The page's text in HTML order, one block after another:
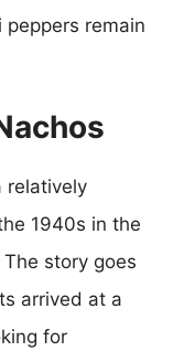
remain
relatively
1940s in the
story goes
arrived at a
for